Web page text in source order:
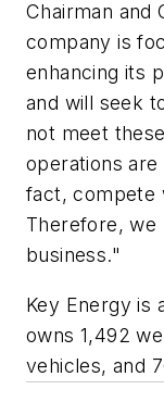
Chairman and
company is
enhancing its
and will seek
not meet
operations
fact, compete
Therefore, we
business."
Key Energy is
owns 1,492
vehicles, and